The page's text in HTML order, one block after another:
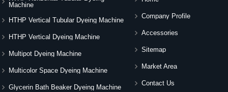
Machine
HTHP Vertical Tubular Dyeing Machine
HTHP Vertical Dyeing Machine
Multipot Dyeing Machine
Multicolor Space Dyeing Machine
Glycerin Bath Beaker Dyeing Machine
Company Profile
Accessories
Sitemap
Market Area
Contact Us